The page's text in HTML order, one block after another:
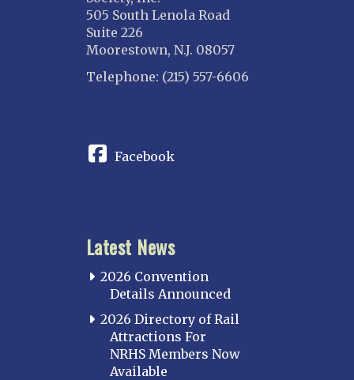
505 South Lenola Road
Suite 226
Moorestown, N.J. 08057
Telephone: (215) 557-6606
Facebook
Latest News
2026 Convention
Details Announced
2026 Directory of Rail
Attractions For
NRHS Members Now
Available